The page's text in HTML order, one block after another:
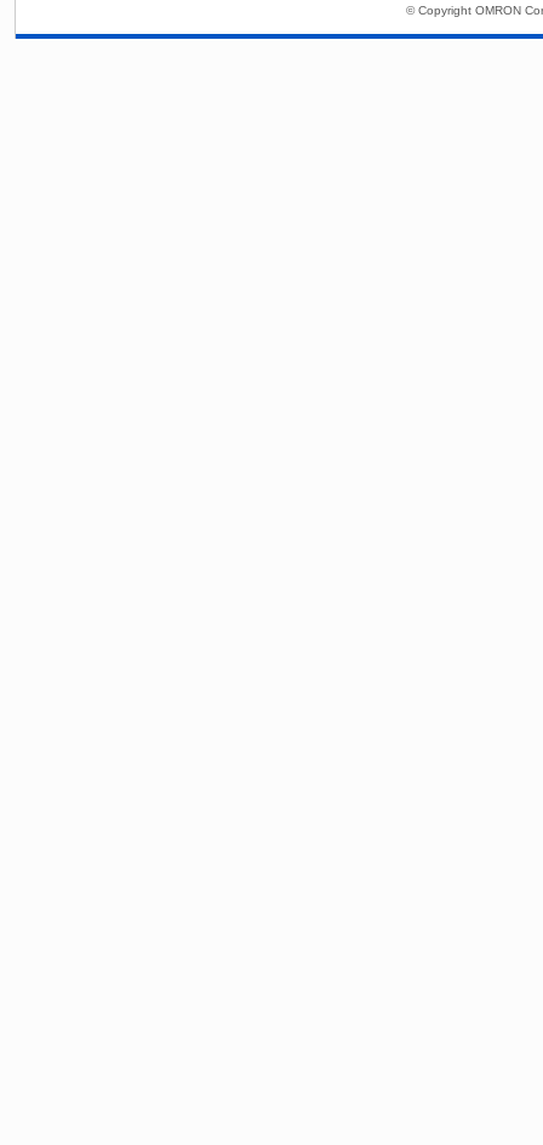
© Copyright OMRON